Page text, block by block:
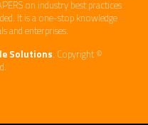
on industry best practices
It is a one-stop knowledge
and enterprises.
Solutions. Copyright ©